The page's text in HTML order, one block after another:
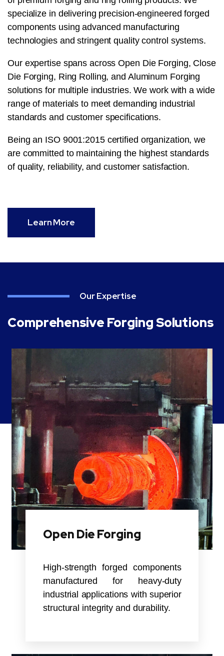
specialize in delivering precision-engineered forged
components using advanced manufacturing
technologies and stringent quality control systems.
Our expertise spans across Open Die Forging, Close
Die Forging, Ring Rolling, and Aluminum Forging
solutions for multiple industries. We work with a wide
range of materials to meet demanding industrial
standards and customer specifications.
Being an ISO 9001:2015 certified organization, we
are committed to maintaining the highest standards
of quality, reliability, and customer satisfaction.
Learn More
Our Expertise
Comprehensive Forging Solutions
Open Die Forging
High-strength forged components
manufactured for heavy-duty
industrial applications with superior
structural integrity and durability.